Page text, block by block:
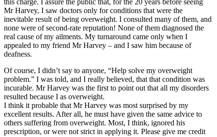
Mr Harvey, I saw doctors only for conditions that were the
inevitable result of being overweight. I consulted many of them, and
none were of second-rate reputation! None of them diagnosed the
real cause of my ailments. My turnaround came only when I
appealed to my friend Mr Harvey – and I saw him because of
deafness.
Of course, I didn’t say to anyone, “Help solve my overweight
problem.” I was told, and I really believed, that that condition was
incurable. Mr Harvey was the first to point out that all my disorders
resulted because I as overweight.
I think it probable that Mr Harvey was most surprised by my
excellent results. After all, he must have given the same advice to
others suffering from overweight. Most, I think, ignored his
prescription, or were not strict in applying it. Please give me credit